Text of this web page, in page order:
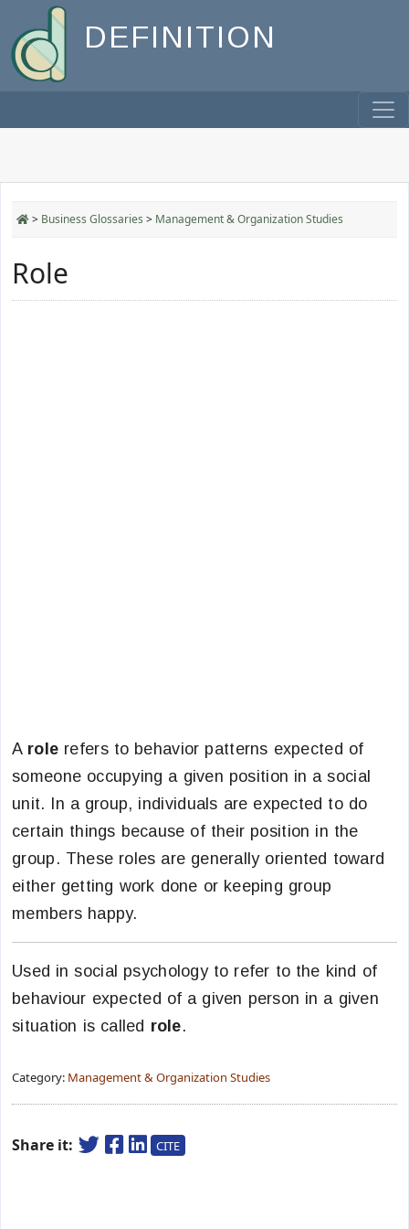
DEFINITION
> Business Glossaries > Management & Organization Studies
Role
A role refers to behavior patterns expected of
someone occupying a given position in a social
unit. In a group, individuals are expected to do
certain things because of their position in the
group. These roles are generally oriented toward
either getting work done or keeping group
members happy.
Used in social psychology to refer to the kind of
behaviour expected of a given person in a given
situation is called role.
Category: Management & Organization Studies
Share it: CITE